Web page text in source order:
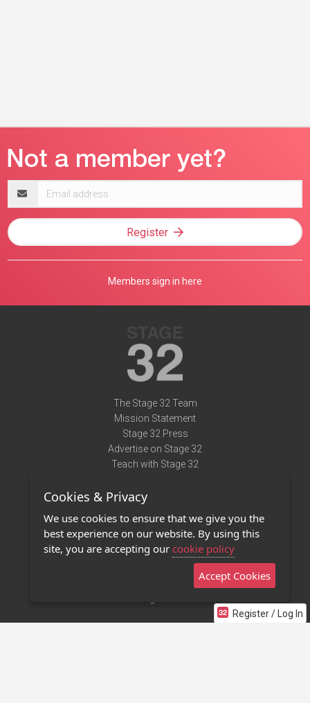
Register / Log In
address
Register
Members sign in here
The Stage 32 Team
Mission Statement
Stage 32 Press
Advertise on Stage 32
Teach with Stage 32
Terms of Use
Privacy Policy
Contact Us
Stage 32 Mobile App
Cookies & Privacy
We use cookies to ensure that we give you the
best experience on our website. By using this
site, you are accepting our cookie policy
Accept Cookies